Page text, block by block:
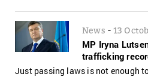
News - 13
MP Iryna
trafficking
Just passing laws is not enough